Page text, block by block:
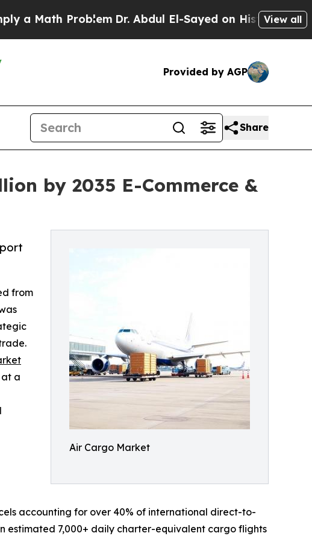
Dr. Abdul El-Sayed on Historic Michigan Win:
View all
Provided by AGP
Share
by 2035 E-Commerce &
Air Cargo Market
from
at a
accounting for over 40% of international direct-to-
estimated 7,000+ daily charter-equivalent cargo flights